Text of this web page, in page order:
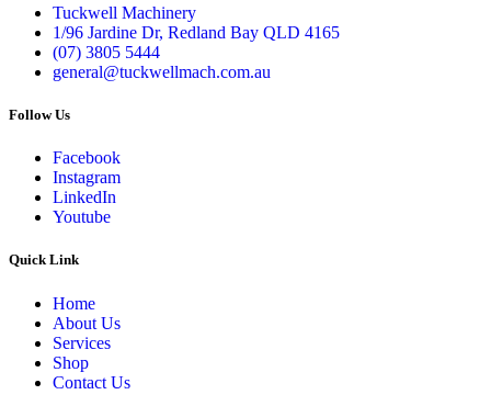
Tuckwell Machinery
1/96 Jardine Dr, Redland Bay QLD 4165
(07) 3805 5444
general@tuckwellmach.com.au
Follow Us
Facebook
Instagram
LinkedIn
Youtube
Quick Link
Home
About Us
Services
Shop
Contact Us